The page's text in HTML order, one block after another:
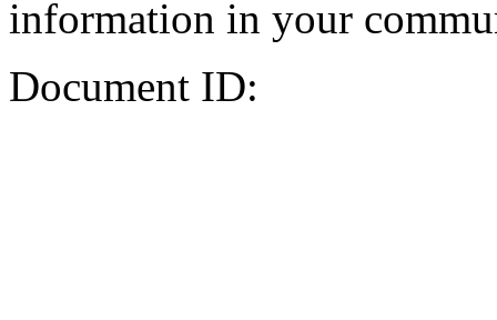
information in your
Document ID: